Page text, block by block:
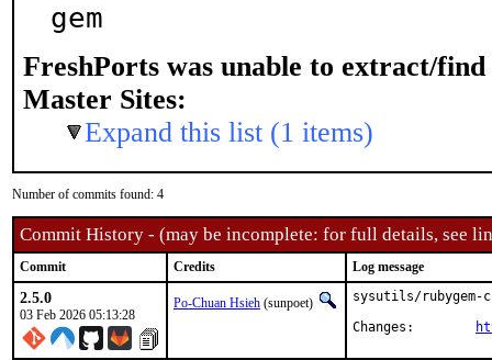
gem
FreshPorts was unable to extract/find
Master Sites:
Expand this list (1 items)
Number of commits found: 4
Commit History - (may be incomplete: for full details, see
Commit Credits Log message
2.5.0
03 Feb 2026 05:13:28
Po-Chuan Hsieh (sunpoet)
sysutils/rubygem-